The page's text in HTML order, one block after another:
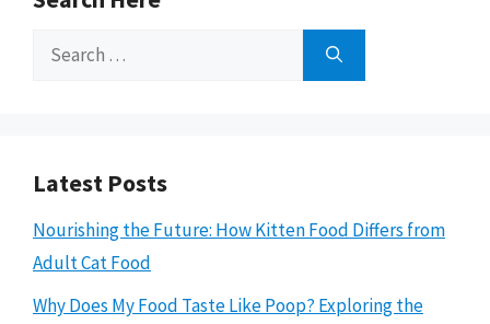
Search
Latest Posts
Nourishing the Future: How Kitten Food Differs from
Adult Cat Food
Why Does My Food Taste Like Poop? Exploring the